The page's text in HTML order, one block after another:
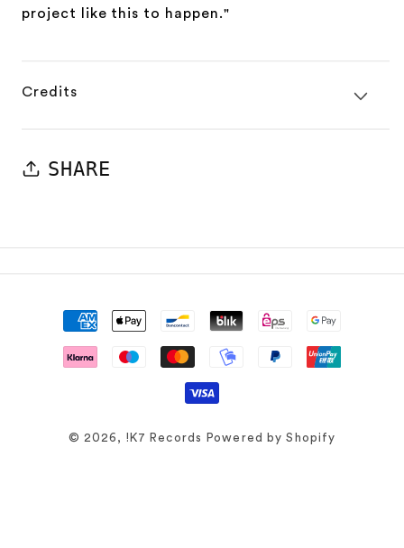
project like this to happen."
Credits
SHARE
methods
© 2026, !K7 Records Powered by Shopify